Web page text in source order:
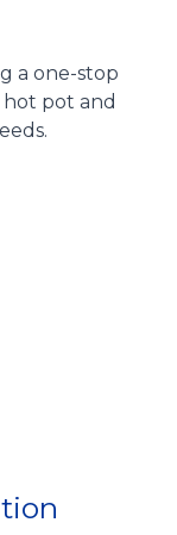
a one-stop
pot and